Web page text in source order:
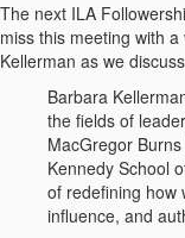
The next ILA
miss this meeting with
Kellerman as we discuss
Barbara
the fields of
MacGregor
Kennedy School
of redefining how
influence, and